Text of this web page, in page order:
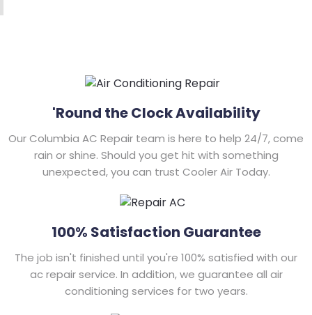
'Round the Clock Availability
Our Columbia AC Repair team is here to help 24/7, come
rain or shine. Should you get hit with something
unexpected, you can trust Cooler Air Today.
100% Satisfaction Guarantee
The job isn't finished until you're 100% satisfied with our
ac repair service. In addition, we guarantee all air
conditioning services for two years.